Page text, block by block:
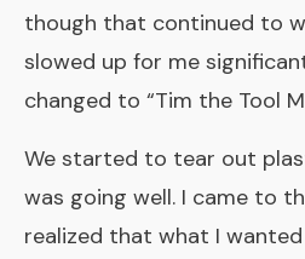
though that continued to
slowed up for me
changed to “Tim the Tool
We started to tear out
was going well. I came to
realized that what I